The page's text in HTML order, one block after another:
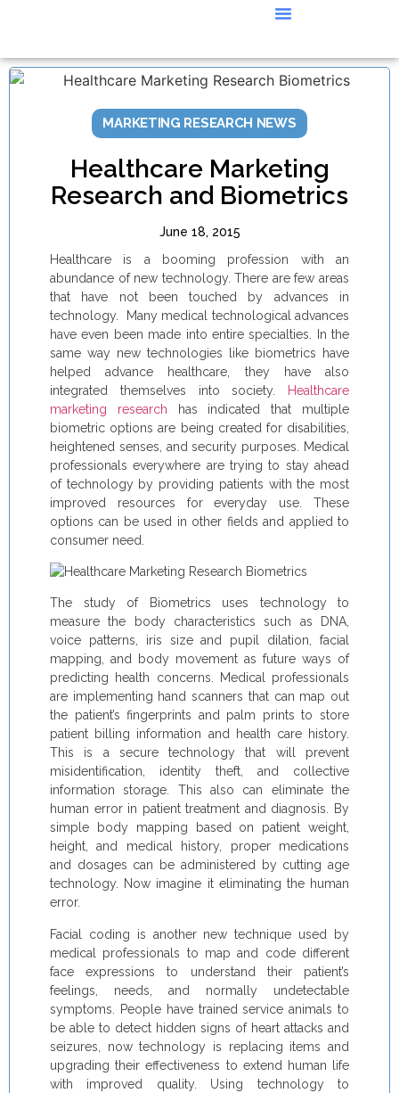
MARKETING RESEARCH NEWS
Healthcare Marketing
Research and Biometrics
June 18, 2015
Healthcare is a booming profession with an
abundance of new technology. There are few areas
that have not been touched by advances in
technology. Many medical technological advances
have even been made into entire specialties. In the
same way new technologies like biometrics have
helped advance healthcare, they have also
integrated themselves into society.
Healthcare
marketing research has indicated that multiple
biometric options are being created for disabilities,
heightened senses, and security purposes. Medical
professionals everywhere are trying to stay ahead
of technology by providing patients with the most
improved resources for everyday use. These
options can be used in other fields and applied to
consumer need.
The study of Biometrics uses technology to
measure the body characteristics such as DNA,
voice patterns, iris size and pupil dilation, facial
mapping, and body movement as future ways of
predicting health concerns. Medical professionals
are implementing hand scanners that can map out
the patient’s fingerprints and palm prints to store
patient billing information and health care history.
This is a secure technology that will prevent
misidentification, identity theft, and collective
information storage. This also can eliminate the
human error in patient treatment and diagnosis. By
simple body mapping based on patient weight,
height, and medical history, proper medications
and dosages can be administered by cutting age
technology. Now imagine it eliminating the human
error.
Facial coding is another new technique used by
medical professionals to map and code different
face expressions to understand their patient’s
feelings, needs, and normally undetectable
symptoms. People have trained service animals to
be able to detect hidden signs of heart attacks and
seizures, now technology is replacing items and
upgrading their effectiveness to extend human life
with improved quality. Using technology to